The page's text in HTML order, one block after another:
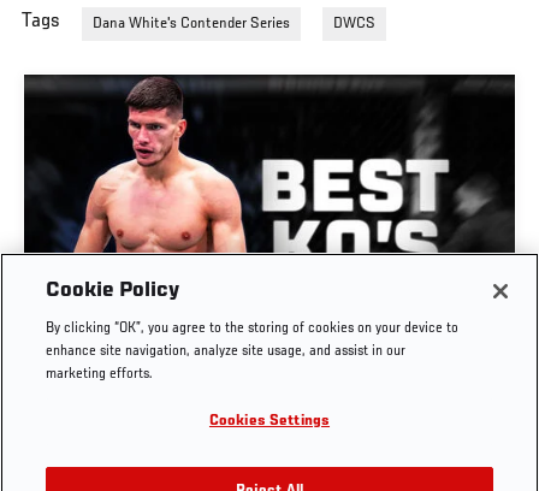
Tags Dana White's Contender Series DWCS
GREATEST KNOCKOUTS | DANA WHITE'S
CONTENDER SERIES
Cookie Policy
By clicking “OK”, you agree to the storing of cookies on your device to
enhance site navigation, analyze site usage, and assist in our
marketing efforts.
Cookies Settings